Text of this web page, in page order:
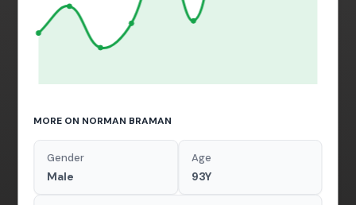
MORE ON NORMAN BRAMAN
Gender
Male
Age
93Y